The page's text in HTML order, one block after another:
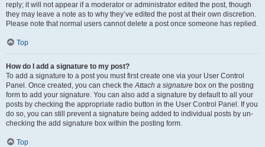
reply; it will not appear if a moderator or administrator edited the post, though
they may leave a note as to why they’ve edited the post at their own discretion.
Please note that normal users cannot delete a post once someone has replied.
Top
How do I add a signature to my post?
To add a signature to a post you must first create one via your User Control
Panel. Once created, you can check theAttach a signature box on the posting
form to add your signature. You can also add a signature by default to all your
posts by checking the appropriate radio button in the User Control Panel. If you
do so, you can still prevent a signature being added to individual posts by un-
checking the add signature box within the posting form.
Top